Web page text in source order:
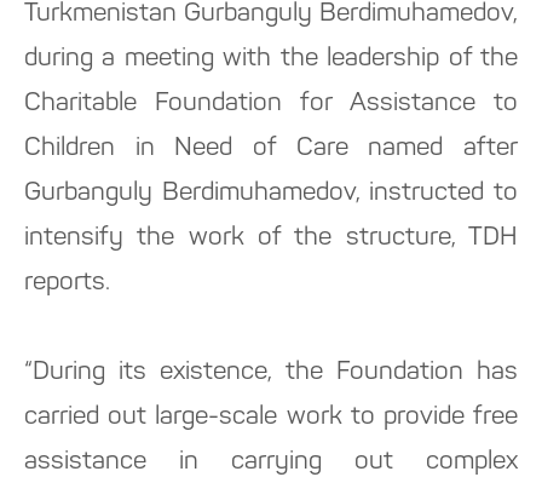
Turkmenistan Gurbanguly Berdimuhamedov,
during a meeting with the leadership of the
Charitable Foundation for Assistance to
Children in Need of Care named after
Gurbanguly Berdimuhamedov, instructed to
intensify the work of the structure, TDH
reports.
“During its existence, the Foundation has
carried out large-scale work to provide free
assistance in carrying out complex